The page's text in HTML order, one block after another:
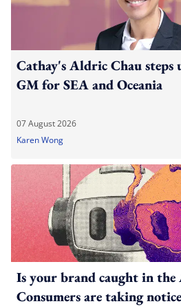
Cathay's Aldric Chau steps
GM for SEA and Oceania
07 August 2026
Karen Wong
Is your brand caught in the
Consumers are taking notice